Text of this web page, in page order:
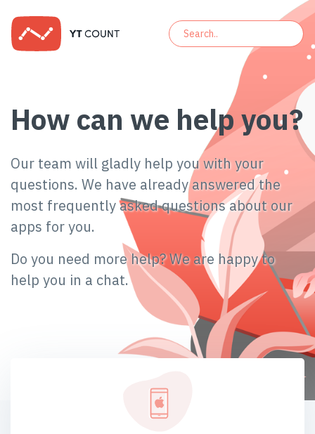
How can we help you?
Our team will gladly help you with your
questions. We have already answered the
most frequently asked questions about our
apps for you.
Do you need more help? We are happy to
help you in a chat.